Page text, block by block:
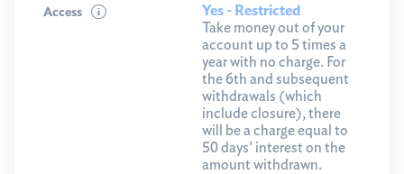
Access
Yes - Restricted
Take money out of your
account up to 5 times a
year with no charge. For
the 6th and subsequent
withdrawals (which
include closure), there
will be a charge equal to
50 days' interest on the
amount withdrawn.